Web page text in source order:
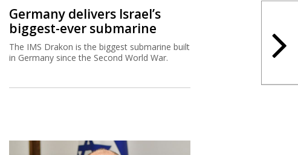
Germany delivers Israel’s
biggest-ever submarine
The IMS Drakon is the biggest submarine built
in Germany since the Second World War.